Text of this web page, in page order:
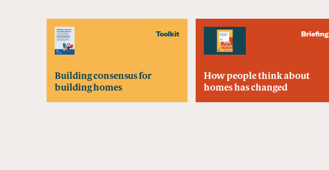
Toolkit
Building consensus for
building homes
Briefing
How people think about
homes has changed